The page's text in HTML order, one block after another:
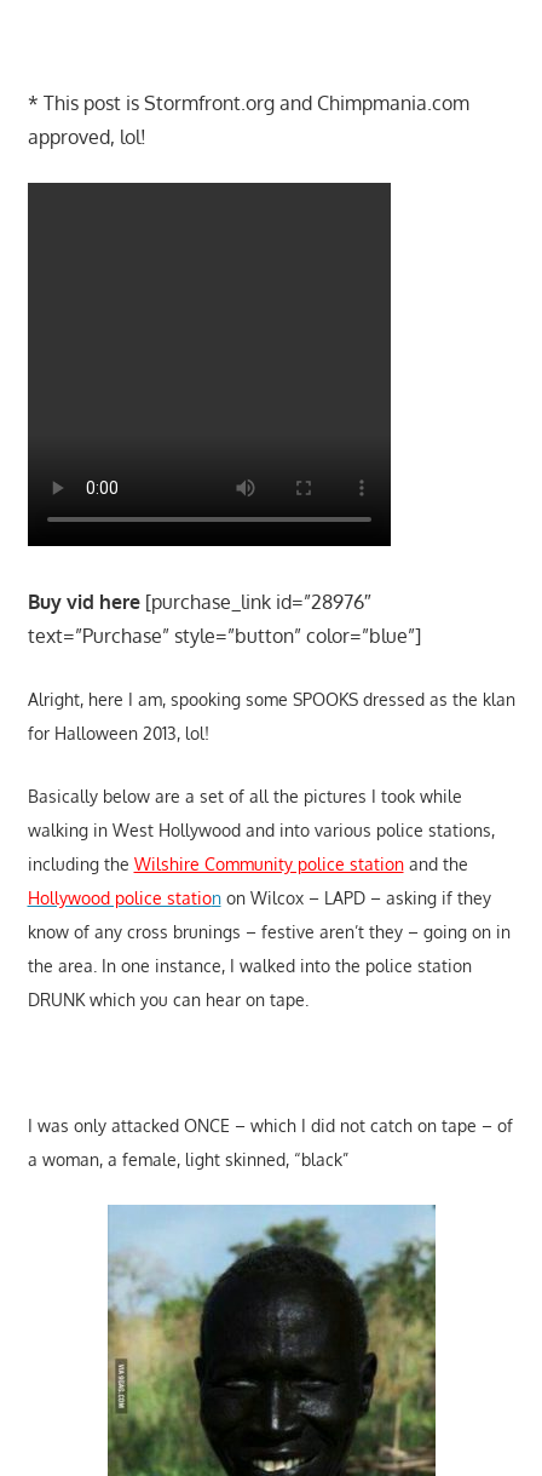
* This post is Stormfront.org and Chimpmania.com
approved, lol!
Buy vid here[purchase_link id=”28976″
text=”Purchase” style=”button” color=”blue”]
Alright, here I am, spooking some SPOOKS dressed as the klan
for Halloween 2013, lol!
Basically below are a set of all the pictures I took while
walking in West Hollywood and into various police stations,
including the Wilshire Community police stationand the
Hollywood police stationon Wilcox – LAPD – asking if they
know of any cross brunings – festive aren’t they – going on in
the area. In one instance, I walked into the police station
DRUNK which you can hear on tape.
I was only attacked ONCE – which I did not catch on tape – of
a woman, a female, light skinned, “black”